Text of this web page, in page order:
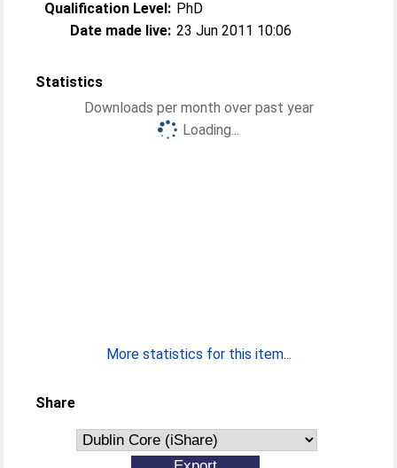
Qualification Level: PhD
Date made live: 23 Jun 2011 10:06
Statistics
Downloads per month over past year
Loading...
More statistics for this item...
Share